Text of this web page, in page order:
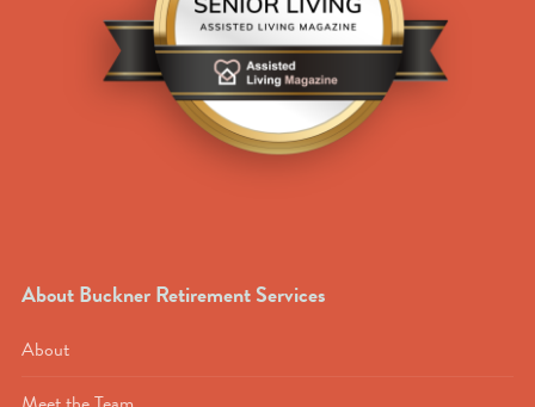
About Buckner Retirement Services
About